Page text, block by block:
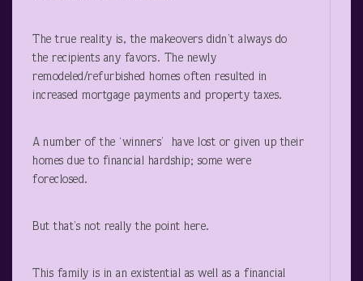
The true reality is, the makeovers didn’t always do
the recipients any favors. The newly
remodeled/refurbished homes often resulted in
increased mortgage payments and property taxes.
A number of the ‘winners’ have lost or given up their
homes due to financial hardship; some were
foreclosed.
But that’s not really the point here.
This family is in an existential as well as a financial